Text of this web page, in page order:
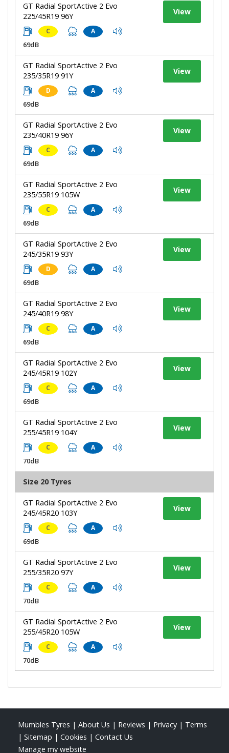
GT Radial SportActive 2 Evo
225/45R19 96Y
C A
69dB
View
GT Radial SportActive 2 Evo
235/35R19 91Y
D A
69dB
View
GT Radial SportActive 2 Evo
235/40R19 96Y
C A
69dB
View
GT Radial SportActive 2 Evo
235/55R19 105W
C A
69dB
View
GT Radial SportActive 2 Evo
245/35R19 93Y
D A
69dB
View
GT Radial SportActive 2 Evo
245/40R19 98Y
C A
69dB
View
GT Radial SportActive 2 Evo
245/45R19 102Y
C A
69dB
View
GT Radial SportActive 2 Evo
255/45R19 104Y
C A
70dB
View
Size 20 Tyres
GT Radial SportActive 2 Evo
245/45R20 103Y
C A
69dB
View
GT Radial SportActive 2 Evo
255/35R20 97Y
C A
70dB
View
GT Radial SportActive 2 Evo
255/45R20 105W
C A
70dB
View
Mumbles Tyres | About Us | Reviews | Privacy | Terms
| Sitemap | Cookies | Contact Us
Manage my website